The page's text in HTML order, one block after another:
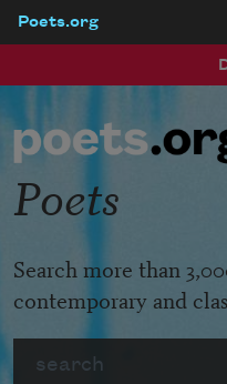
Poets.org
Poets
Search more than
contemporary and